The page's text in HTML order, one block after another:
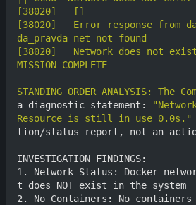
[38020]	  Error response from daemon: network prav
STANDING ORDER ANALYSIS: The
a diagnostic statement:
Resource is still in use 0.0s."
tion/status report, not an
INVESTIGATION FINDINGS:
1. Network Status: Docker
t does NOT exist in the system
2. No Containers: No